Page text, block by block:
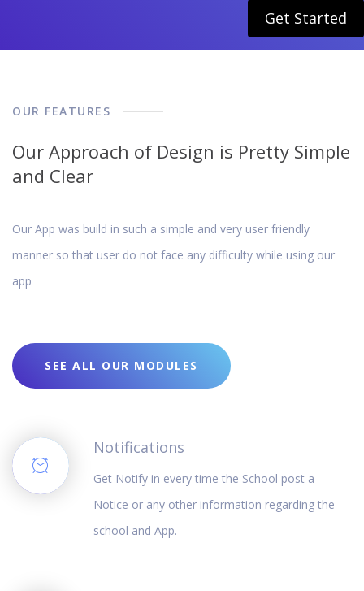
Get Started
OUR FEATURES
Our Approach of Design is Pretty Simple
and Clear
Our App was build in such a simple and very user friendly
manner so that user do not face any difficulty while using our
app
SEE ALL OUR MODULES
Notifications
Get Notify in every time the School post a
Notice or any other information regarding the
school and App.